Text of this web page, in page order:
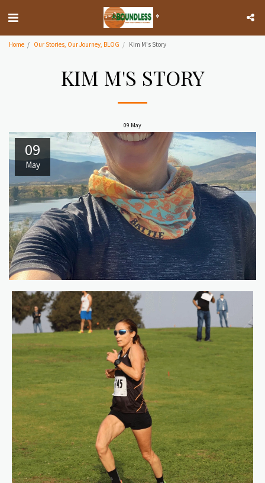
*
Home Our Stories, Our Journey, BLOG Kim M's Story
KIM M'S STORY
09 May
09
May